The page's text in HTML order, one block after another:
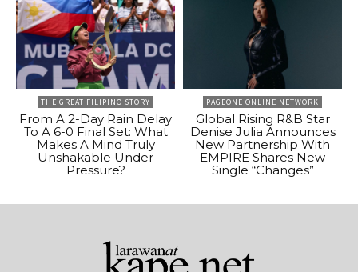
THE GREAT FILIPINO STORY
From A 2-Day Rain Delay
To A 6-0 Final Set: What
Makes A Mind Truly
Unshakable Under
Pressure?
PAGEONE ONLINE NETWORK
Global Rising R&B Star
Denise Julia Announces
New Partnership With
EMPIRE Shares New
Single “Changes”